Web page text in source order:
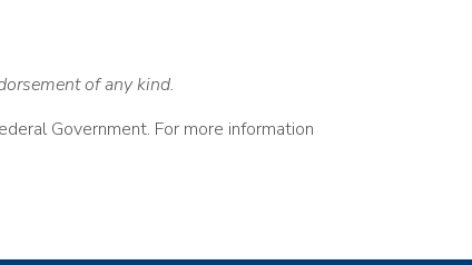
of any kind.
Government. For more information